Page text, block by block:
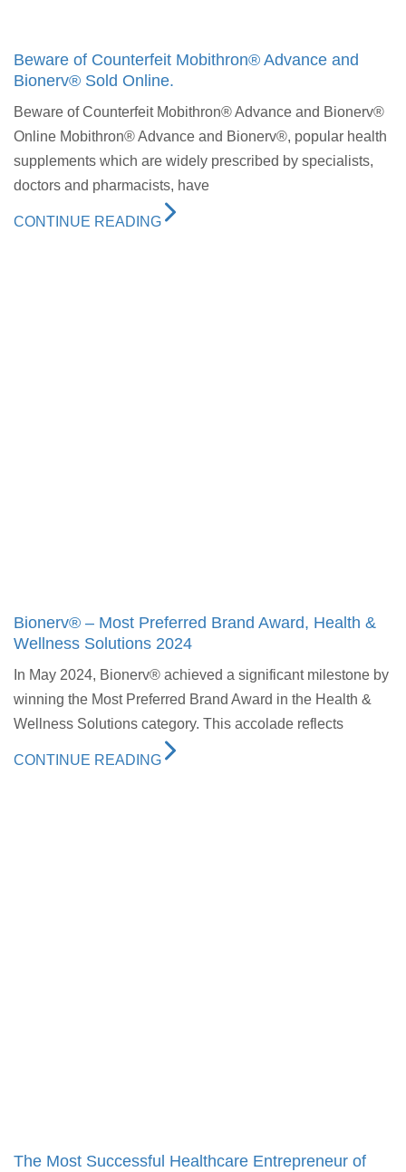
Beware of Counterfeit Mobithron® Advance and
Bionerv® Sold Online.
Beware of Counterfeit Mobithron® Advance and Bionerv®
Online Mobithron® Advance and Bionerv®, popular health
supplements which are widely prescribed by specialists,
doctors and pharmacists, have
CONTINUE READING
Bionerv® – Most Preferred Brand Award, Health &
Wellness Solutions 2024
In May 2024, Bionerv® achieved a significant milestone by
winning the Most Preferred Brand Award in the Health &
Wellness Solutions category. This accolade reflects
CONTINUE READING
The Most Successful Healthcare Entrepreneur of